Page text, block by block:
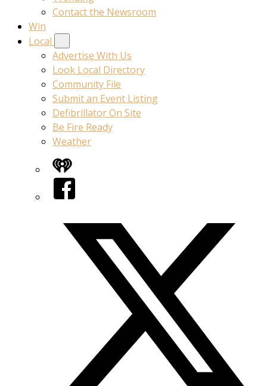
Contact the Newsroom
Win
Local
Advertise With Us
Look Local Directory
Community File
Submit an Event Listing
Defibrillator On Site
Be Fire Ready
Weather
iHeart
Facebook